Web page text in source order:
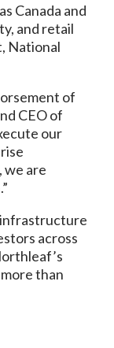
Canada and
and retail
National
of
CEO of
our
we are
infrastructure
across
than